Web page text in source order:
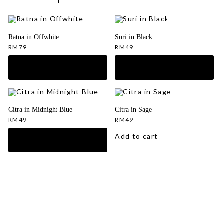
Ratna in Offwhite
RM 79
Suri in Black
RM49
Citra in Midnight Blue
RM 49
Citra in Sage
RM49
Add to cart